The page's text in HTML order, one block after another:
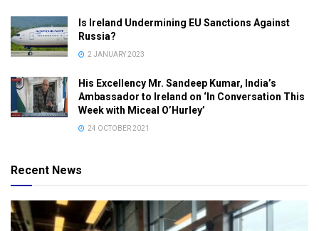
Is Ireland Undermining EU Sanctions Against
Russia?
2 JANUARY 2023
His Excellency Mr. Sandeep Kumar, India’s
Ambassador to Ireland on ‘In Conversation This
Week with Miceal O’Hurley’
24 OCTOBER 2021
Recent News